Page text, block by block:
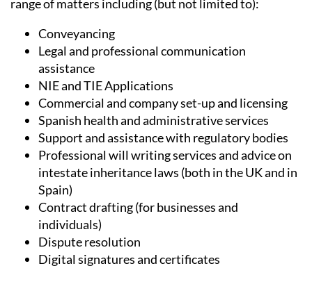
Services, Heniam & Associates provide help in a wide
range of matters including (but not limited to):
Conveyancing
Legal and professional communication
assistance
NIE and TIE Applications
Commercial and company set-up and licensing
Spanish health and administrative services
Support and assistance with regulatory bodies
Professional will writing services and advice on
intestate inheritance laws (both in the UK and in
Spain)
Contract drafting (for businesses and
individuals)
Dispute resolution